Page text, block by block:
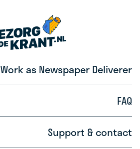
Work as Newspaper Deliverer
FAQ
Support & contact